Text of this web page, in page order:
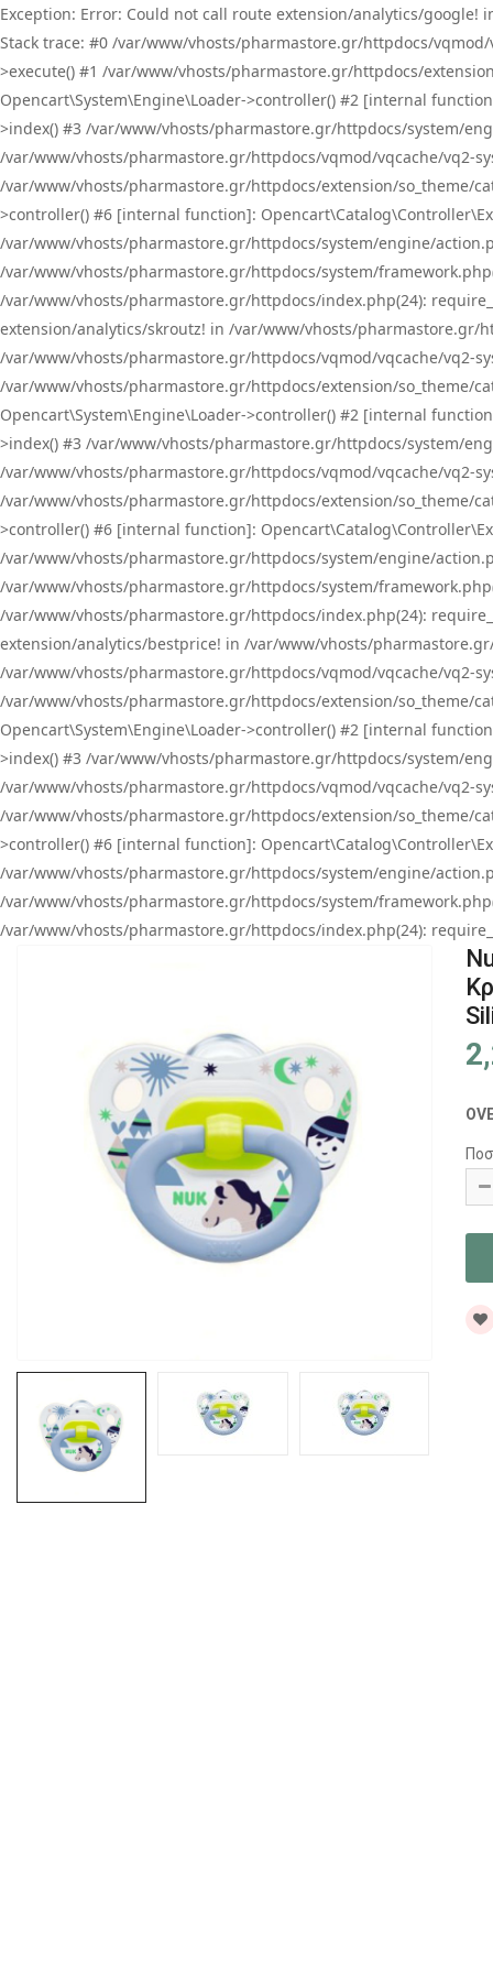
Exception: Error: Could not call route extension/analytics/
Stack trace: #0 /var/www/vhosts/pharmastore.gr/httpdocs/
>execute() #1 /var/www/vhosts/pharmastore.gr/httpdocs/
Opencart\System\Engine\Loader->controller() #2 [internal
>index() #3 /var/www/vhosts/pharmastore.gr/httpdocs/system/
/var/www/vhosts/pharmastore.gr/httpdocs/vqmod/vqcache/vq2-
/var/www/vhosts/pharmastore.gr/httpdocs/extension/so_theme/
>controller() #6 [internal function]:
/var/www/vhosts/pharmastore.gr/httpdocs/system/engine/
/var/www/vhosts/pharmastore.gr/httpdocs/system/
/var/www/vhosts/pharmastore.gr/httpdocs/index.php(24):
extension/analytics/skroutz! in /var/www/vhosts/pharmastore.gr/
/var/www/vhosts/pharmastore.gr/httpdocs/vqmod/vqcache/vq2-
/var/www/vhosts/pharmastore.gr/httpdocs/extension/so_theme/
Opencart\System\Engine\Loader->controller() #2 [internal
>index() #3 /var/www/vhosts/pharmastore.gr/httpdocs/system/
/var/www/vhosts/pharmastore.gr/httpdocs/vqmod/vqcache/vq2-
/var/www/vhosts/pharmastore.gr/httpdocs/extension/so_theme/
>controller() #6 [internal function]:
/var/www/vhosts/pharmastore.gr/httpdocs/system/engine/
/var/www/vhosts/pharmastore.gr/httpdocs/system/
/var/www/vhosts/pharmastore.gr/httpdocs/index.php(24):
extension/analytics/bestprice! in /var/www/vhosts/
/var/www/vhosts/pharmastore.gr/httpdocs/vqmod/vqcache/vq2-
/var/www/vhosts/pharmastore.gr/httpdocs/extension/so_theme/
Opencart\System\Engine\Loader->controller() #2 [internal
>index() #3 /var/www/vhosts/pharmastore.gr/httpdocs/system/
/var/www/vhosts/pharmastore.gr/httpdocs/vqmod/vqcache/vq2-
/var/www/vhosts/pharmastore.gr/httpdocs/extension/so_theme/
>controller() #6 [internal function]:
/var/www/vhosts/pharmastore.gr/httpdocs/system/engine/
/var/www/vhosts/pharmastore.gr/httpdocs/system/
/var/www/vhosts/pharmastore.gr/httpdocs/index.php(24):